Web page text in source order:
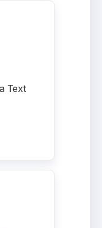
Text